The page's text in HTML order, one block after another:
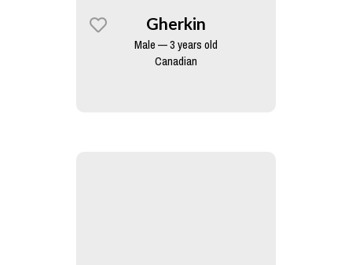
Gherkin
Male — 3 years old
Canadian